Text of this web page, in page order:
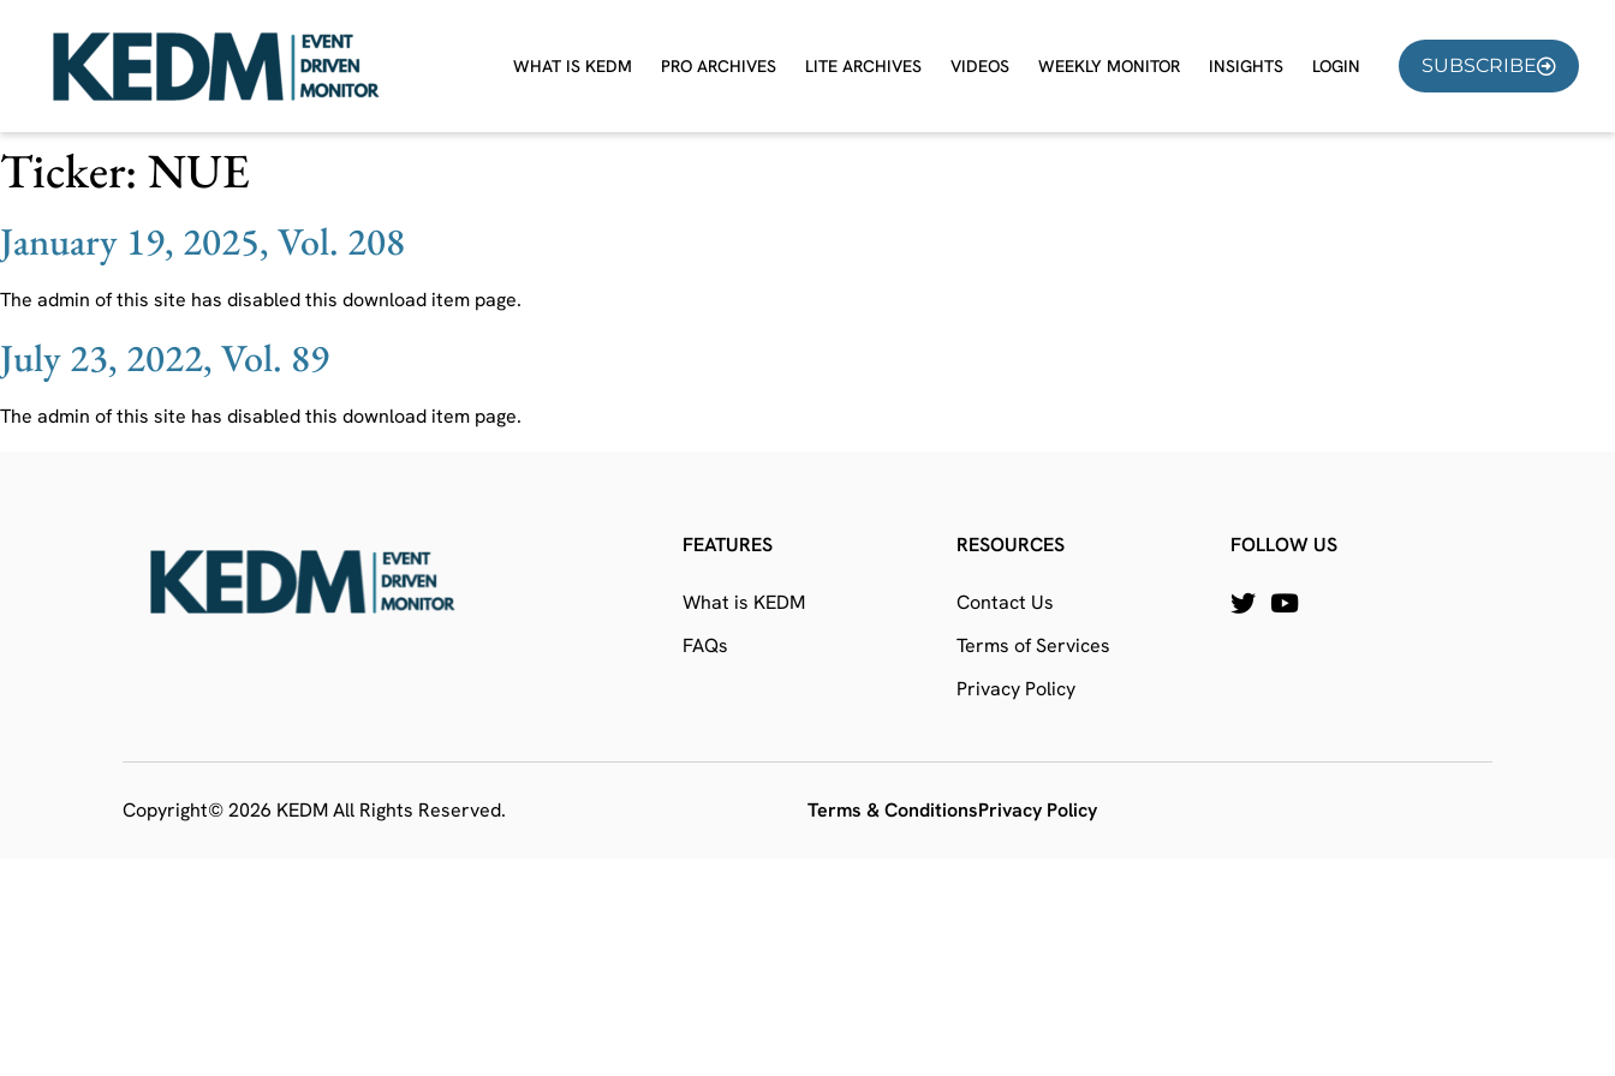
WHAT IS KEDM PRO ARCHIVES LITE ARCHIVES VIDEOS WEEKLY MONITOR INSIGHTS LOGIN SUBSCRIBE
Ticker: NUE
January 19, 2025, Vol. 208
The admin of this site has disabled this download item page.
July 23, 2022, Vol. 89
The admin of this site has disabled this download item page.
FEATURES
What is KEDM
FAQs
RESOURCES
Contact Us
Terms of Services
Privacy Policy
FOLLOW US
Copyright© 2026 KEDM All Rights Reserved. Terms & ConditionsPrivacy Policy